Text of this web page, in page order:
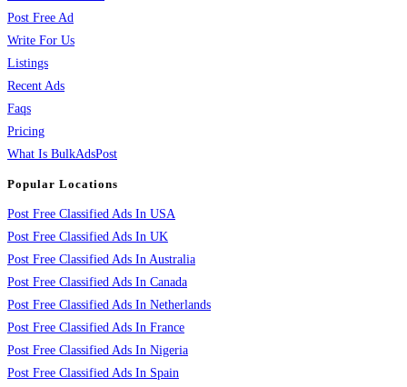
Post Free Ad
Write For Us
Listings
Recent Ads
Faqs
Pricing
What Is BulkAdsPost
Popular Locations
Post Free Classified Ads In USA
Post Free Classified Ads In UK
Post Free Classified Ads In Australia
Post Free Classified Ads In Canada
Post Free Classified Ads In Netherlands
Post Free Classified Ads In France
Post Free Classified Ads In Nigeria
Post Free Classified Ads In Spain